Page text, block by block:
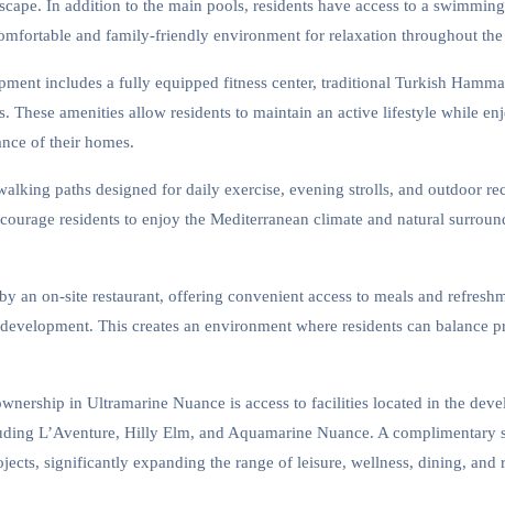
In addition to the main pools, residents have access to a
and family-friendly environment for relaxation throughout the
includes a fully equipped fitness center, traditional Turkish
These amenities allow residents to maintain an active lifestyle while
of their homes.
paths designed for daily exercise, evening strolls, and outdoor
residents to enjoy the Mediterranean climate and natural
an on-site restaurant, offering convenient access to meals and
This creates an environment where residents can balance
in Ultramarine Nuance is access to facilities located in the
L’Aventure, Hilly Elm, and Aquamarine Nuance. A complimentary
significantly expanding the range of leisure, wellness, dining, and